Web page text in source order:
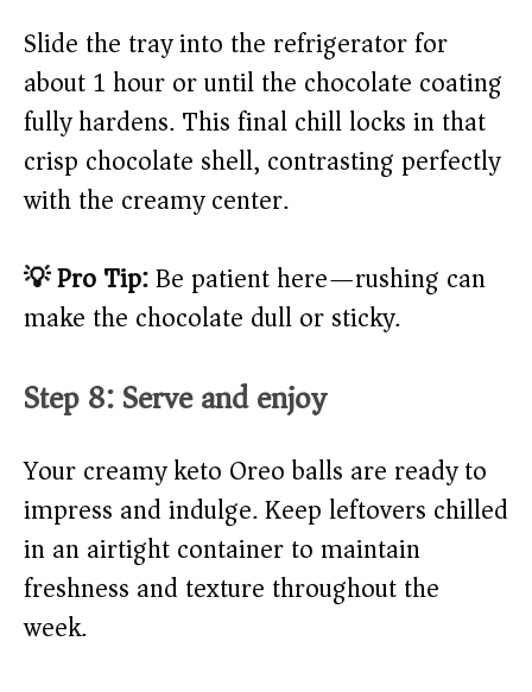
Slide the tray into the refrigerator for
about 1 hour or until the chocolate coating
fully hardens. This final chill locks in that
crisp chocolate shell, contrasting perfectly
with the creamy center.
💡 Pro Tip:Be patient here—rushing can
make the chocolate dull or sticky.
Step 8: Serve and enjoy
Your creamy keto Oreo balls are ready to
impress and indulge. Keep leftovers chilled
in an airtight container to maintain
freshness and texture throughout the
week.